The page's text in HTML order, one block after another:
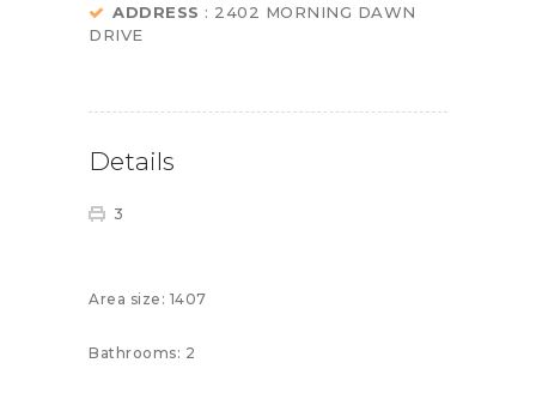
ADDRESS : 2402 MORNING DAWN
DRIVE
Details
3
Area size: 1407
Bathrooms: 2